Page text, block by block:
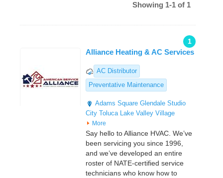
Showing 1-1 of 1
1
Alliance Heating & AC Services
AC Distributor
Preventative Maintenance
Adams Square Glendale Studio
City Toluca Lake Valley Village
More
Say hello to Alliance HVAC. We’ve
been servicing you since 1996,
and we’ve developed an entire
roster of NATE-certified service
technicians who know how to